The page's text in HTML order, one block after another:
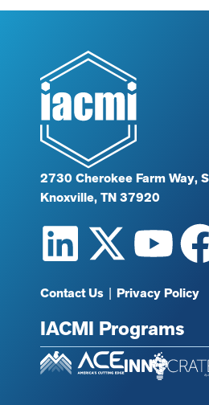
2730 Cherokee Farm Way,
Knoxville, TN 37920
Contact Us | Privacy Policy
IACMI Programs